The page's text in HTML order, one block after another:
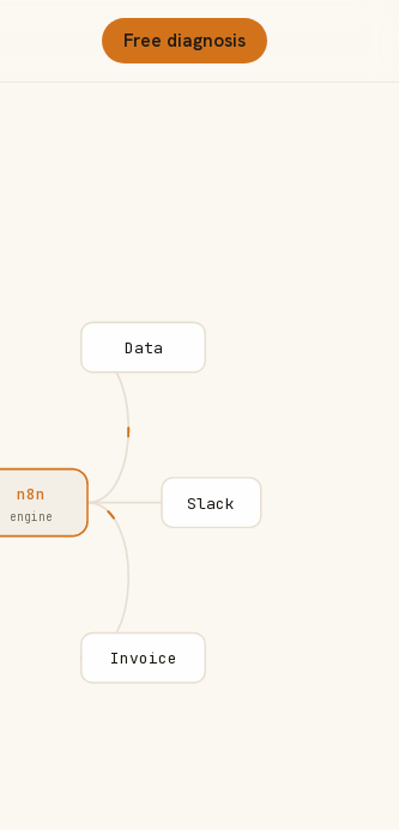
Free diagnosis
n8n
engine
Data
Slack
Invoice